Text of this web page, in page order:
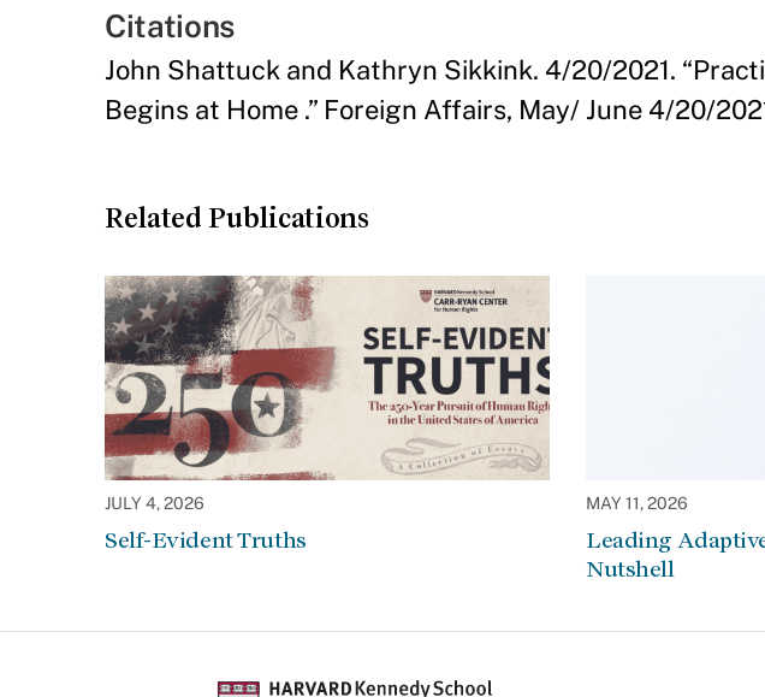
Citations
John Shattuck and Kathryn Sikkink. 4/20/2021.
Begins at Home .” Foreign Affairs, May/ June 4/20/
Related Publications
JULY 4, 2026
Self-Evident Truths
MAY 11, 2026
Leading
Nutshell